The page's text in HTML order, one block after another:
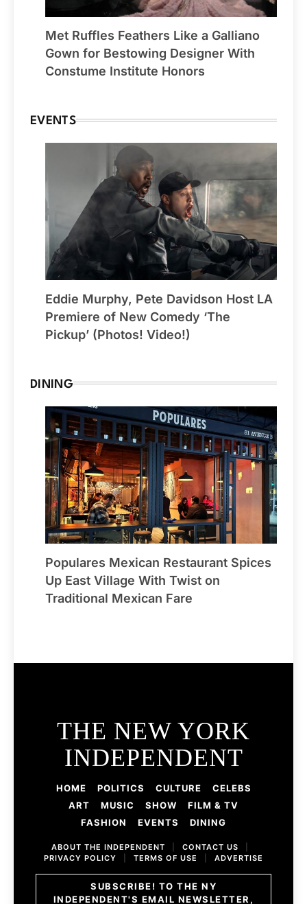
Met Ruffles Feathers Like a Galliano
Gown for Bestowing Designer With
Constume Institute Honors
EVENTS
Eddie Murphy, Pete Davidson Host LA
Premiere of New Comedy ‘The
Pickup’ (Photos! Video!)
DINING
Populares Mexican Restaurant Spices
Up East Village With Twist on
Traditional Mexican Fare
THE NEW YORK
INDEPENDENT
HOME POLITICS CULTURE
CELEBS
ART
MUSIC SHOW
FILM & TV
FASHION
EVENTS DINING
ABOUT THE INDEPENDENT CONTACT US
PRIVACY POLICY
TERMS OF USE ADVERTISE
SUBSCRIBE! TO THE NY
INDEPENDENT'S EMAIL NEWSLETTER,